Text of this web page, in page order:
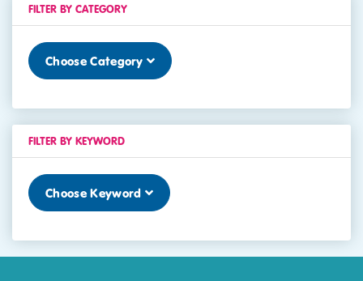
FILTER BY CATEGORY
Choose Category
FILTER BY KEYWORD
Choose Keyword